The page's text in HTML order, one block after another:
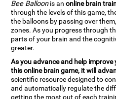
Bee Balloonis anonline brain
through the levels of this game,
the balloons by passing over
zones. As you progress through
parts of your brain and the
greater.
As you advance and help
this online brain game, it will
scientific resource designed to
and automatically regulate the